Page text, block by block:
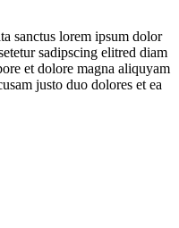
sanctus lorem ipsum dolor
sadipscing elitred diam
et dolore magna aliquyam
justo duo dolores et ea